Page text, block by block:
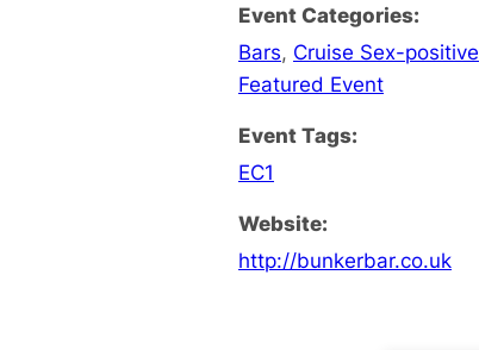
Event Categories:
Bars, Cruise Sex-positive
Featured Event
Event Tags:
EC1
Website:
http://bunkerbar.co.uk